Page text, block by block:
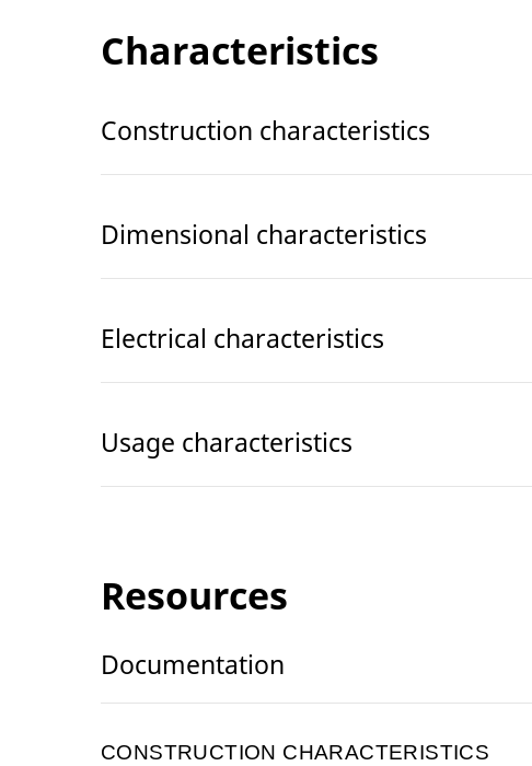
Characteristics
Construction characteristics
Dimensional characteristics
Electrical characteristics
Usage characteristics
Resources
Documentation
CONSTRUCTION CHARACTERISTICS